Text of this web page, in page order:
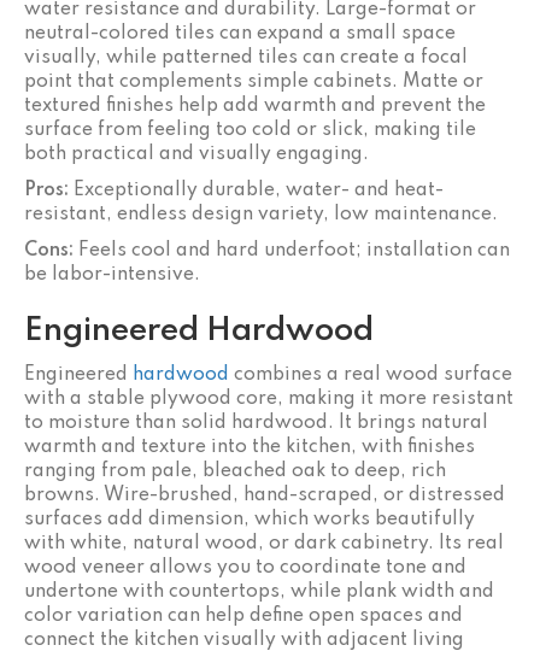
water resistance and durability. Large-format or
neutral-colored tiles can expand a small space
visually, while patterned tiles can create a focal
point that complements simple cabinets. Matte or
textured finishes help add warmth and prevent the
surface from feeling too cold or slick, making tile
both practical and visually engaging.
Pros: Exceptionally durable, water- and heat-
resistant, endless design variety, low maintenance.
Cons: Feels cool and hard underfoot; installation can
be labor-intensive.
Engineered Hardwood
Engineered hardwood combines a real wood surface
with a stable plywood core, making it more resistant
to moisture than solid hardwood. It brings natural
warmth and texture into the kitchen, with finishes
ranging from pale, bleached oak to deep, rich
browns. Wire-brushed, hand-scraped, or distressed
surfaces add dimension, which works beautifully
with white, natural wood, or dark cabinetry. Its real
wood veneer allows you to coordinate tone and
undertone with countertops, while plank width and
color variation can help define open spaces and
connect the kitchen visually with adjacent living